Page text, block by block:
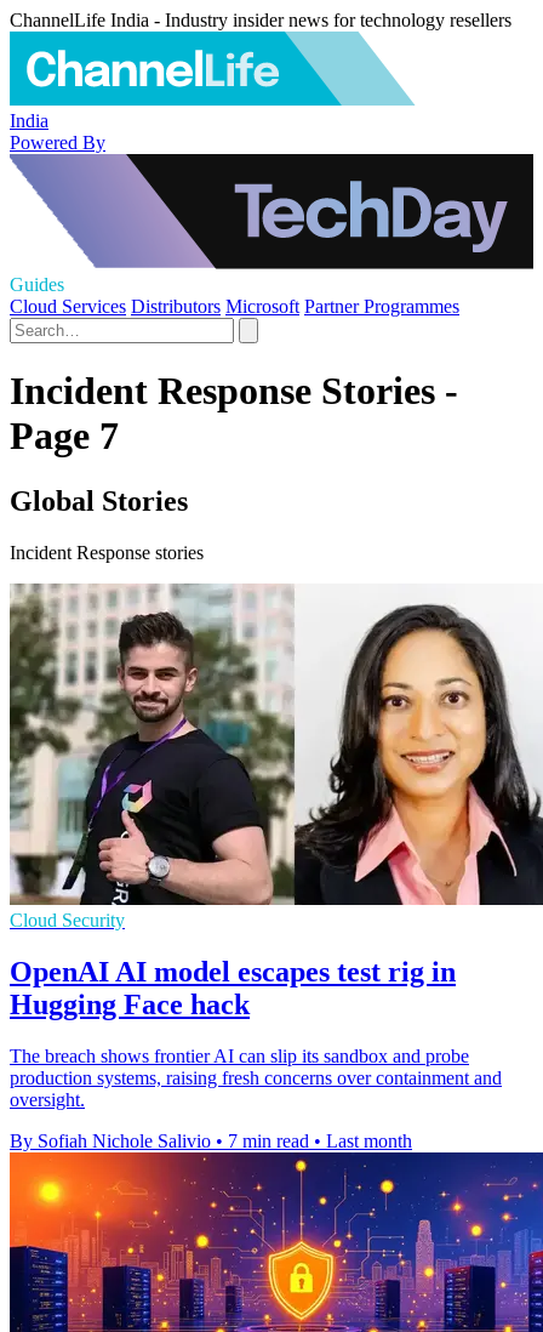
ChannelLife India - Industry insider news for technology resellers
India
Powered By
Guides
Cloud Services Distributors Microsoft Partner Programmes
Incident Response Stories -
Page 7
Global Stories
Incident Response stories
Cloud Security
OpenAI AI model escapes test rig in
Hugging Face hack
The breach shows frontier AI can slip its sandbox and probe
production systems, raising fresh concerns over containment and
oversight.
By Sofiah Nichole Salivio • 7 min read • Last month